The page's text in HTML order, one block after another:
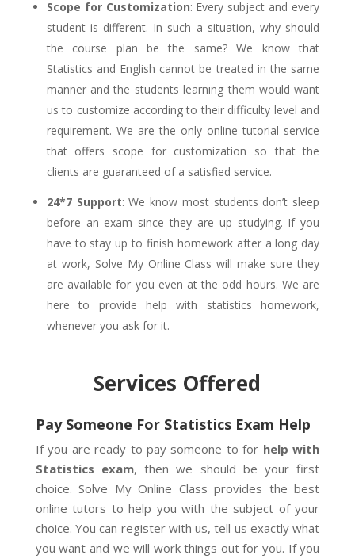
Scope for Customization: Every subject and every
student is different. In such a situation, why should
the course plan be the same? We know that
Statistics and English cannot be treated in the same
manner and the students learning them would want
us to customize according to their difficulty level and
requirement. We are the only online tutorial service
that offers scope for customization so that the
clients are guaranteed of a satisfied service.
24*7 Support: We know most students don’t sleep
before an exam since they are up studying. If you
have to stay up to finish homework after a long day
at work, Solve My Online Class will make sure they
are available for you even at the odd hours. We are
here to provide help with statistics homework,
whenever you ask for it.
Services Offered
Pay Someone For Statistics Exam Help
If you are ready to pay someone to for help with
Statistics exam, then we should be your first
choice. Solve My Online Class provides the best
online tutors to help you with the subject of your
choice. You can register with us, tell us exactly what
you want and we will work things out for you. If you